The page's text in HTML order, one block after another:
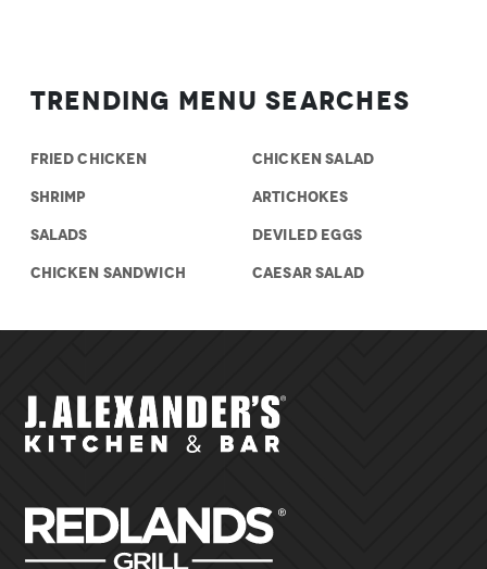
Trending Menu Searches
FRIED CHICKEN
SHRIMP
SALADS
CHICKEN SANDWICH
CHICKEN SALAD
ARTICHOKES
DEVILED EGGS
CAESAR SALAD